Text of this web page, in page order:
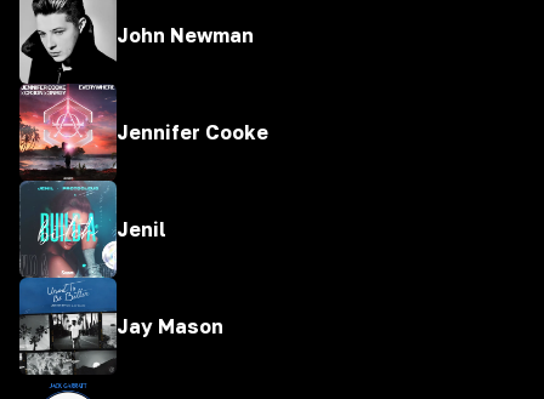
John Newman
Jennifer Cooke
Jenil
Jay Mason